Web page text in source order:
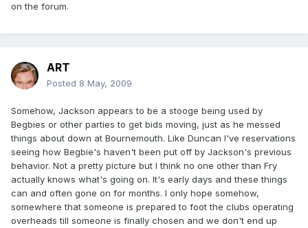
on the forum.
ART
Posted 8 May, 2009
Somehow, Jackson appears to be a stooge being used by
Begbies or other parties to get bids moving, just as he messed
things about down at Bournemouth. Like Duncan I've reservations
seeing how Begbie's haven't been put off by Jackson's previous
behavior. Not a pretty picture but I think no one other than Fry
actually knows what's going on. It's early days and these things
can and often gone on for months. I only hope somehow,
somewhere that someone is prepared to foot the clubs operating
overheads till someone is finally chosen and we don't end up